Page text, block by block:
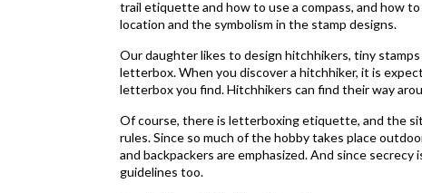
trail etiquette and how to use a compass, and how
location and the symbolism in the stamp designs.
Our daughter likes to design hitchhikers, tiny
letterbox. When you discover a hitchhiker, it is
letterbox you find. Hitchhikers can find their way
Of course, there is letterboxing etiquette, and the
rules. Since so much of the hobby takes place
and backpackers are emphasized. And since
guidelines too.